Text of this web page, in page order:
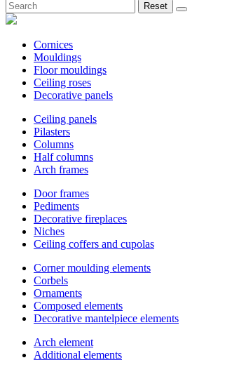
Reset
Cornices
Mouldings
Floor mouldings
Ceiling roses
Decorative panels
Ceiling panels
Pilasters
Columns
Half columns
Arch frames
Door frames
Pediments
Decorative fireplaces
Niches
Ceiling coffers and cupolas
Corner moulding elements
Corbels
Ornaments
Composed elements
Decorative mantelpiece elements
Arch element
Additional elements